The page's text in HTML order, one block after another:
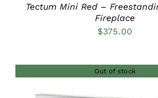
Tectum Mini Red –
Fireplace
$375.00
Out of stock